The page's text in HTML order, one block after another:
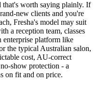
that's worth saying plainly. If
new clients and you're
Fresha's model may suit
a reception team, classes
enterprise platform like
the typical Australian salon,
cost, AU-correct
show protection - a
on fit and on price.